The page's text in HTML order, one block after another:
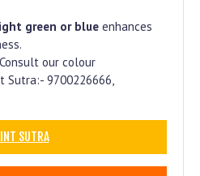
green or blue enhances
our colour
Sutra:- 9700226666,
SUTRA